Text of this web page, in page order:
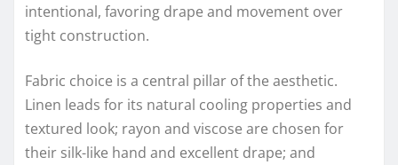
intentional, favoring drape and movement over
tight construction.
Fabric choice is a central pillar of the aesthetic.
Linen leads for its natural cooling properties and
textured look; rayon and viscose are chosen for
their silk-like hand and excellent drape; and